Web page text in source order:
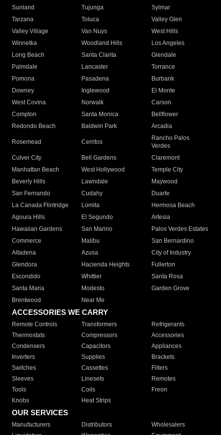
Sunland
Tujunga
Sylmar
Tarzana
Toluca
Valley Glen
Valley Village
Van Nuys
West Hills
Winnetka
Woodland Hills
Los Angeles
Long Beach
Santa Clarita
Glendale
Palmdale
Lancaster
Torrance
Pomona
Pasadena
Burbank
Downey
Inglewood
El Monte
West Covina
Norwalk
Carson
Compton
Santa Monica
Bellflower
Redondo Beach
Baldwin Park Arcadia
Rosemead Cerritos
Rancho Palos
Verdes
Culver City
Bell Gardens
Claremont
Manhattan Beach
West Hollywood
Temple City
Beverly Hills
Lawndale
Maywood
San Fernando
Cudahy
Duarte
La Canada Flintridge
Lomita
Hermosa Beach
Agoura Hills
El Segundo
Artesia
Hawaiian Gardens
San Marino
Palos Verdes Estates
Commerce
Malibu
San Bernardino
Altadena
Azusa
City of Industry
Glendora
Hacienda Heights
Fullerton
Escondido
Whittier
Santa Rosa
Santa Maria
Modesto
Garden Grove
Brentwood
Near Me
ACCESSORIES WE CARRY
Remote Controls Transformers
Refrigerants
Thermostats
Compressors
Accessories
Condensers
Capacitors
Appliances
Inverters
Supplies
Brackets
Switches
Cassettes
Filters
Sleeves
Linesets
Remotes
Tools
Coils
Freon
Knobs
Heat Strips
OUR SERVICES
Manufacturers Distributors
Wholesalers